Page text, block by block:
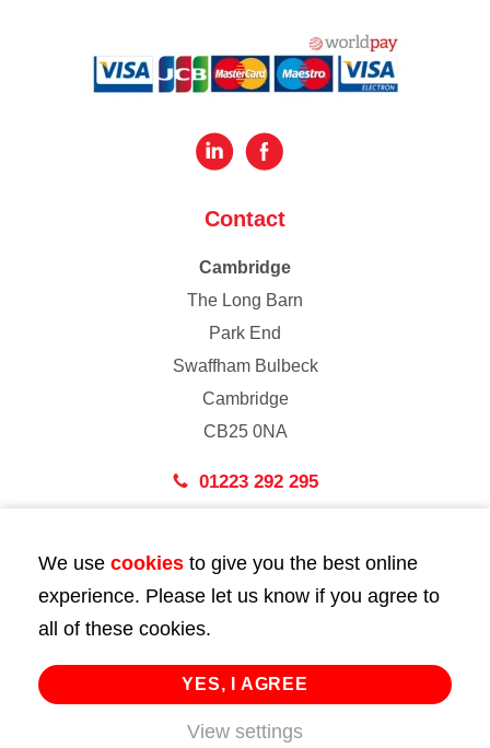
Contact
Cambridge
The Long Barn
Park End
Swaffham Bulbeck
Cambridge
CB25 0NA
01223 292 295
43 Bedford Street
London
WC2E 9HA
02072 947 747
info@huttie.com
We use cookies to give you the best online
experience. Please let us know if you agree to
all of these cookies.
YES, I AGREE
View settings